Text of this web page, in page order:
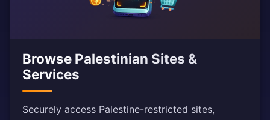
Browse Palestinian Sites &
Services
Securely access Palestine-restricted sites,